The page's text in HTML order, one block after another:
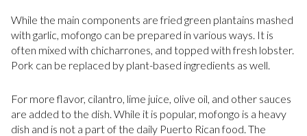
While the main components are fried green plantains mashed
with garlic, mofongo can be prepared in various ways. It is
often mixed with chicharrones, and topped with fresh lobster.
Pork can be replaced by plant-based ingredients as well.
For more flavor, cilantro, lime juice, olive oil, and other sauces
are added to the dish. While it is popular, mofongo is a heavy
dish and is not a part of the daily Puerto Rican food. The